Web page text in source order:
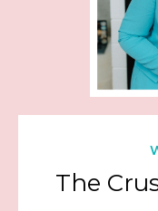
The